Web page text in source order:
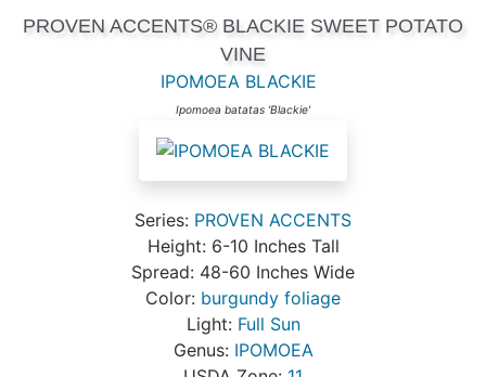
PROVEN ACCENTS® BLACKIE SWEET POTATO
VINE
IPOMOEA BLACKIE
Ipomoea batatas 'Blackie'
Series: PROVEN ACCENTS
Height: 6-10 Inches Tall
Spread: 48-60 Inches Wide
Color: burgundy foliage
Light: Full Sun
Genus: IPOMOEA